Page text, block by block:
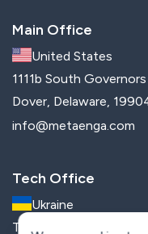
Main Office
United States
1111b South
Dover, Delaware,
info@metaenga.com
Tech Office
Ukraine
Trostyanetska str, 6G,